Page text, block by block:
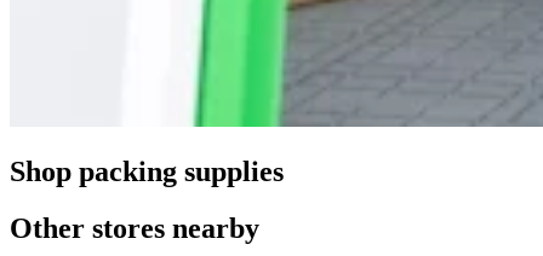
Shop packing supplies
Other stores nearby